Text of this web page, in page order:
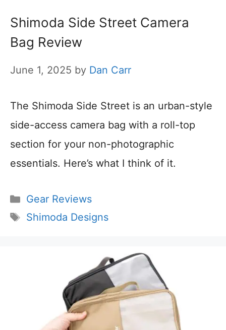
Shimoda Side Street Camera
Bag Review
June 1, 2025 by Dan Carr
The Shimoda Side Street is an urban-style
side-access camera bag with a roll-top
section for your non-photographic
essentials. Here’s what I think of it.
Categories
Gear Reviews
Tags
Shimoda Designs